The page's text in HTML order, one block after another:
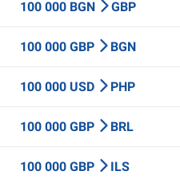
100 000 BGN GBP
100 000 GBP BGN
100 000 USD PHP
100 000 GBP BRL
100 000 GBP ILS